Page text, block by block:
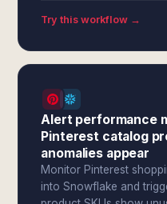
Try this workflow →
Alert performance
Pinterest catalog
anomalies appear
Monitor Pinterest
into Snowflake and